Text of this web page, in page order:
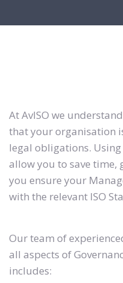
At AvISO we
that your organisation
legal obligations.
allow you to save time,
you ensure your
with the relevant ISO
Our team of
all aspects of
includes: